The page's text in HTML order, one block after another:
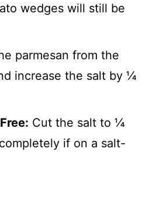
wedges will still be
parmesan from the
increase the salt by ¼
Cut the salt to ¼
if on a salt-